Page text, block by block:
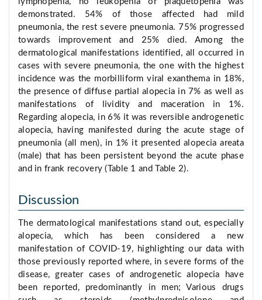
demonstrated. 54% of those affected had mild
pneumonia, the rest severe pneumonia. 75% progressed
towards improvement and 25% died. Among the
dermatological manifestations identified, all occurred in
cases with severe pneumonia, the one with the highest
incidence was the morbilliform viral exanthema in 18%,
the presence of diffuse partial alopecia in 7% as well as
manifestations of lividity and maceration in 1%.
Regarding alopecia, in 6% it was reversible androgenetic
alopecia, having manifested during the acute stage of
pneumonia (all men), in 1% it presented alopecia areata
(male) that has been persistent beyond the acute phase
and in frank recovery (Table 1 and Table 2).
Discussion
The dermatological manifestations stand out, especially
alopecia, which has been considered a new
manifestation of COVID-19, highlighting our data with
those previously reported where, in severe forms of the
disease, greater cases of androgenetic alopecia have
been reported, predominantly in men; Various drugs